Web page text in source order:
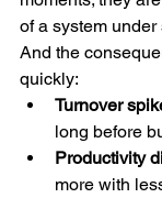
of a system under
And the
quickly:
Turnover
long before
Productivity
more with